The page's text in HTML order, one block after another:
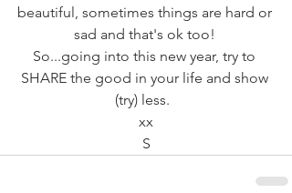
beautiful, sometimes things are hard or
sad and that's ok too!
So...going into this new year, try to
SHARE the good in your life and show
(try) less.
xx
S